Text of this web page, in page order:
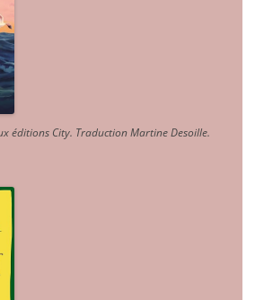
éditions City. Traduction Martine Desoille.